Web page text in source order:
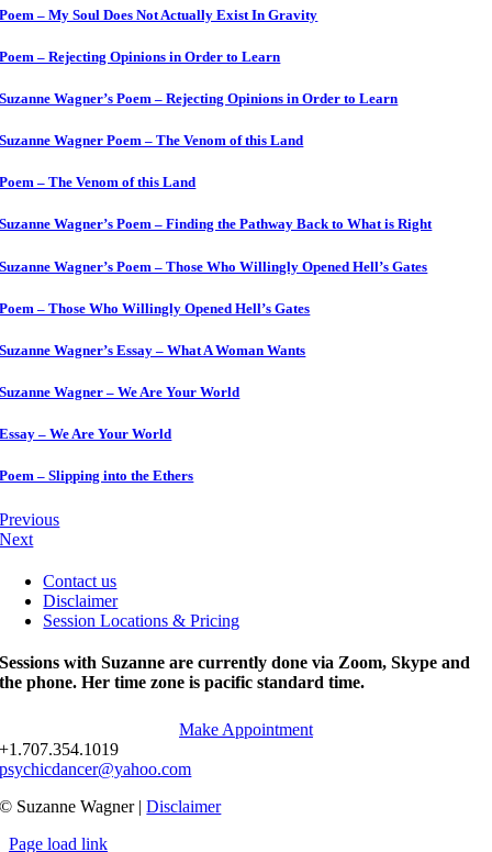
Poem – My Soul Does Not Actually Exist In Gravity
Poem – Rejecting Opinions in Order to Learn
Suzanne Wagner’s Poem – Rejecting Opinions in Order to Learn
Suzanne Wagner Poem – The Venom of this Land
Poem – The Venom of this Land
Suzanne Wagner’s Poem – Finding the Pathway Back to What is Right
Suzanne Wagner’s Poem – Those Who Willingly Opened Hell’s Gates
Poem – Those Who Willingly Opened Hell’s Gates
Suzanne Wagner’s Essay – What A Woman Wants
Suzanne Wagner – We Are Your World
Essay – We Are Your World
Poem – Slipping into the Ethers
Previous
Next
Contact us
Disclaimer
Session Locations & Pricing
Sessions with Suzanne are currently done via Zoom, Skype and
the phone. Her time zone is pacific standard time.
Make Appointment
+1.707.354.1019
psychicdancer@yahoo.com
© Suzanne Wagner |Disclaimer
Page load link